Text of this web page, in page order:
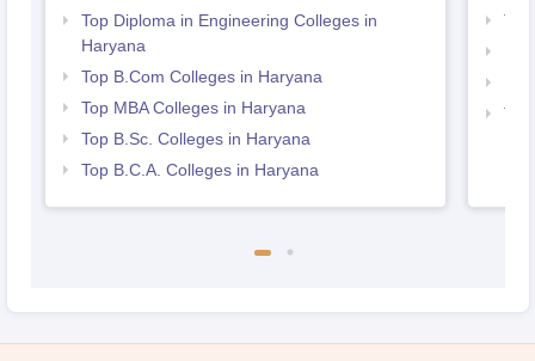
Top Diploma in Engineering Colleges in
Haryana
Top B.Com Colleges in Haryana
Top MBA Colleges in Haryana
Top B.Sc. Colleges in Haryana
Top B.C.A. Colleges in Haryana